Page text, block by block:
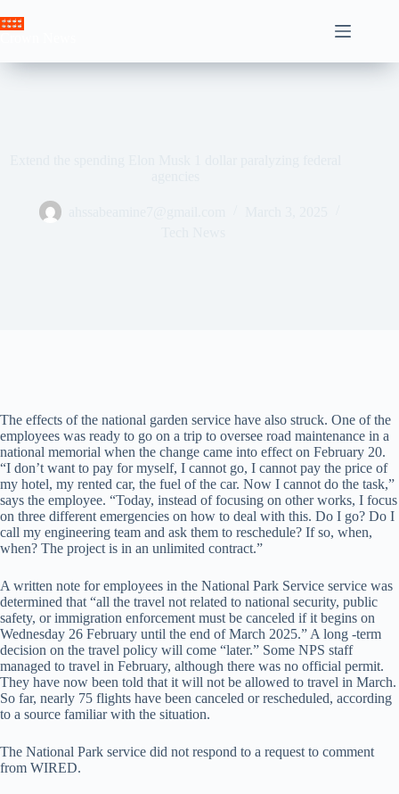
to
The effects of the national garden service have also struck. One of the
employees was ready to go on a trip to oversee road maintenance in a
national memorial when the change came into effect on February 20.
“I don’t want to pay for myself, I cannot go, I cannot pay the price of
my hotel, my rented car, the fuel of the car. Now I cannot do the task,”
says the employee. “Today, instead of focusing on other works, I focus
on three different emergencies on how to deal with this. Do I go? Do I
call my engineering team and ask them to reschedule? If so, when,
when? The project is in an unlimited contract.”
A written note for employees in the National Park Service service was
determined that “all the travel not related to national security, public
safety, or immigration enforcement must be canceled if it begins on
Wednesday 26 February until the end of March 2025.” A long -term
decision on the travel policy will come “later.” Some NPS staff
managed to travel in February, although there was no official permit.
They have now been told that it will not be allowed to travel in March.
So far, nearly 75 flights have been canceled or rescheduled, according
to a source familiar with the situation.
The National Park service did not respond to a request to comment
from WIRED.